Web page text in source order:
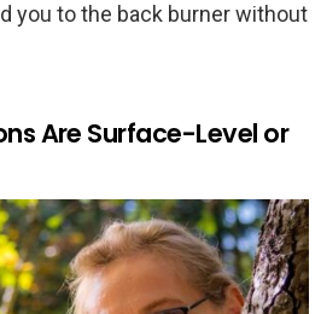
you to the back burner without
Are Surface-Level or